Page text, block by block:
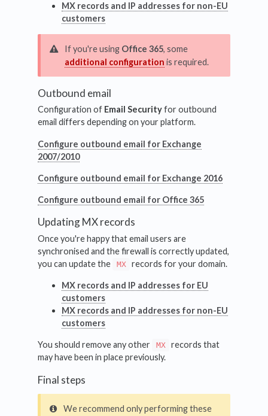
MX records and IP addresses for non-EU
customers
If you're using Office 365, some
additional configuration is required.
Outbound email
Configuration of Email Securityfor outbound
email differs depending on your platform.
Configure outbound email for Exchange
2007/2010
Configure outbound email for Exchange 2016
Configure outbound email for Office 365
Updating MX records
Once you're happy that email users are
synchronised and the firewall is correctly updated,
you can update the
MX records for your domain.
MX records and IP addresses for EU
customers
MX records and IP addresses for non-EU
customers
You should remove any other MX
records that
may have been in place previously.
Final steps
We recommend only performing these